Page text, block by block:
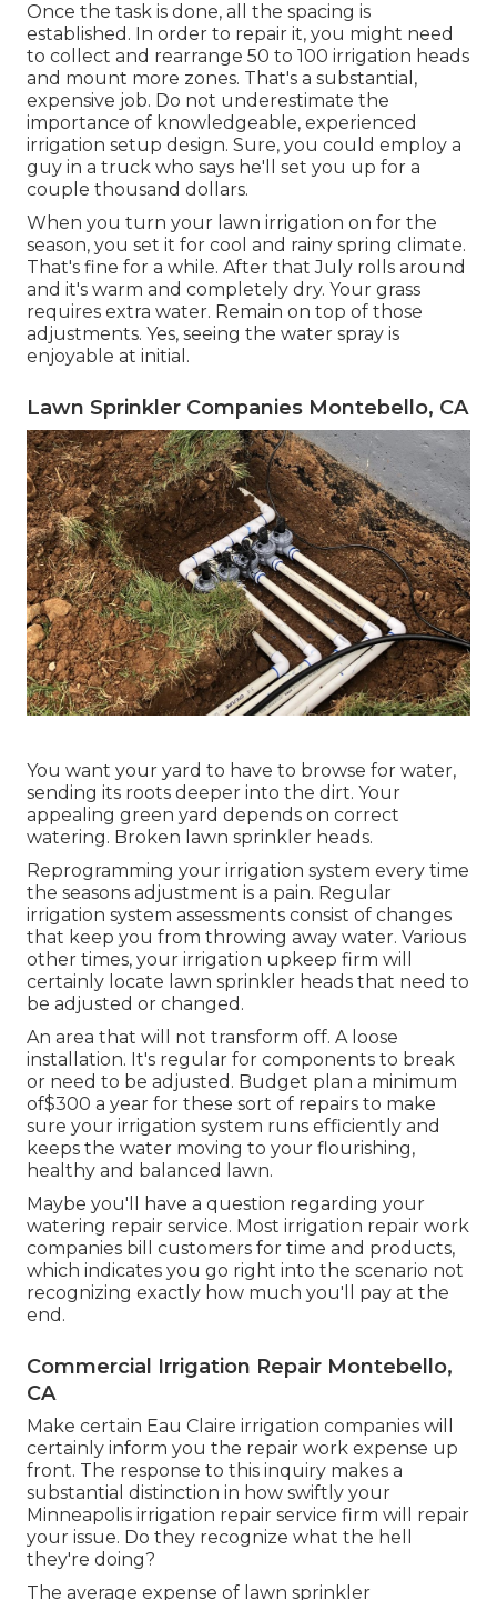
Once the task is done, all the spacing is
established. In order to repair it, you might need
to collect and rearrange 50 to 100 irrigation heads
and mount more zones. That's a substantial,
expensive job. Do not underestimate the
importance of knowledgeable, experienced
irrigation setup design. Sure, you could employ a
guy in a truck who says he'll set you up for a
couple thousand dollars.
When you turn your lawn irrigation on for the
season, you set it for cool and rainy spring climate.
That's fine for a while. After that July rolls around
and it's warm and completely dry. Your grass
requires extra water. Remain on top of those
adjustments. Yes, seeing the water spray is
enjoyable at initial.
Lawn Sprinkler Companies Montebello, CA
You want your yard to have to browse for water,
sending its roots deeper into the dirt. Your
appealing green yard depends on correct
watering. Broken lawn sprinkler heads.
Reprogramming your irrigation system every time
the seasons adjustment is a pain. Regular
irrigation system assessments consist of changes
that keep you from throwing away water. Various
other times, your irrigation upkeep firm will
certainly locate lawn sprinkler heads that need to
be adjusted or changed.
An area that will not transform off. A loose
installation. It's regular for components to break
or need to be adjusted. Budget plan a minimum
of$300 a year for these sort of repairs to make
sure your irrigation system runs efficiently and
keeps the water moving to your flourishing,
healthy and balanced lawn.
Maybe you'll have a question regarding your
watering repair service. Most irrigation repair work
companies bill customers for time and products,
which indicates you go right into the scenario not
recognizing exactly how much you'll pay at the
end.
Commercial Irrigation Repair Montebello,
CA
Make certain Eau Claire irrigation companies will
certainly inform you the repair work expense up
front. The response to this inquiry makes a
substantial distinction in how swiftly your
Minneapolis irrigation repair service firm will repair
your issue. Do they recognize what the hell
they're doing?
The average expense of lawn sprinkler